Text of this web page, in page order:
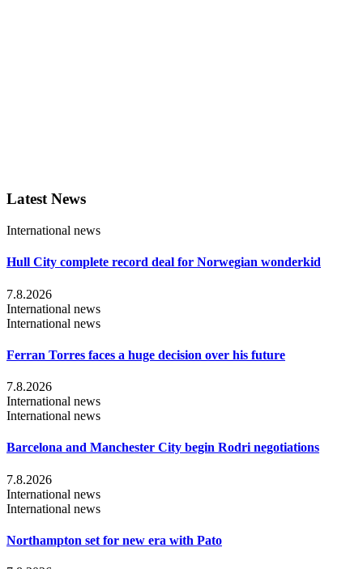
Latest News
International news
Hull City complete record deal for Norwegian wonderkid
7.8.2026
International news
International news
Ferran Torres faces a huge decision over his future
7.8.2026
International news
International news
Barcelona and Manchester City begin Rodri negotiations
7.8.2026
International news
International news
Northampton set for new era with Pato